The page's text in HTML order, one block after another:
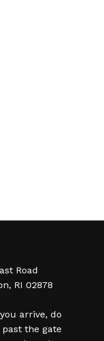
Road
RI 02878
arrive, do
past the gate